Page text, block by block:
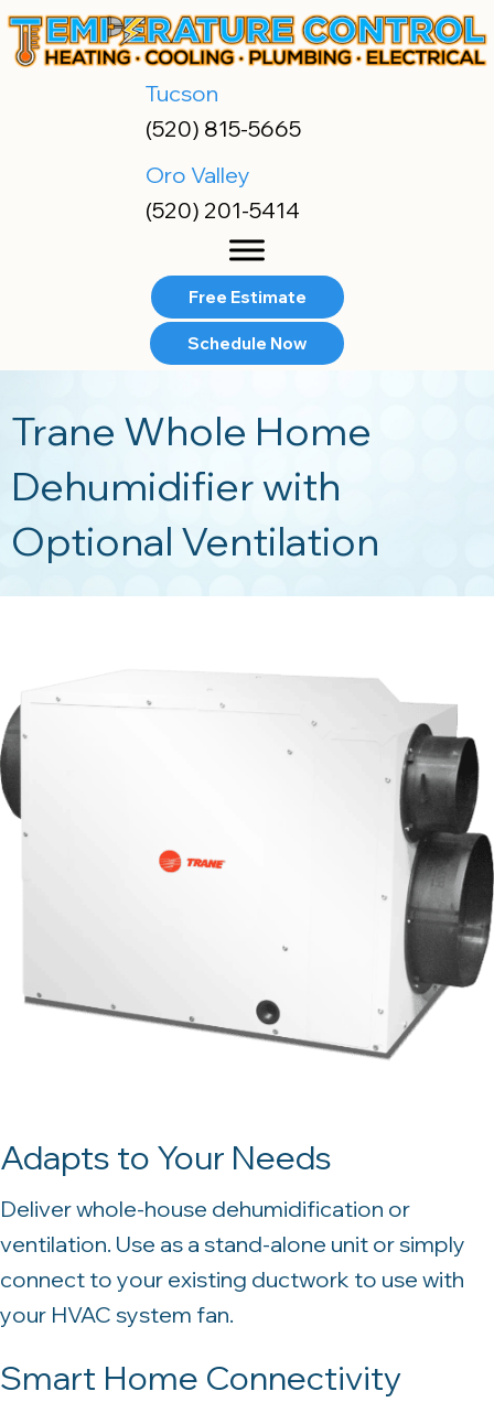
Skip
to
Skip
to
Site
map
Tucson
(520) 815-5665
Oro Valley
(520) 201-5414
Free Estimate
Schedule Now
Trane Whole Home
Dehumidifier with
Optional Ventilation
Adapts to Your Needs
Deliver whole-house dehumidification or
ventilation. Use as a stand-alone unit or simply
connect to your existing ductwork to use with
your HVAC system fan.
Smart Home Connectivity